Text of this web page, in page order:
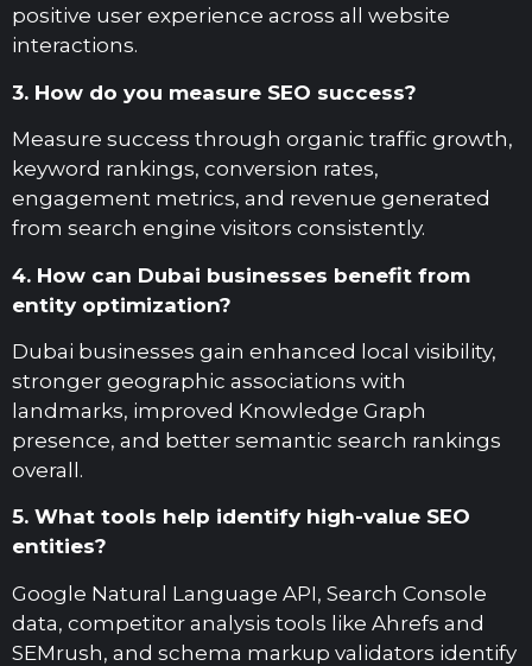
positive user experience across all website
interactions.
3. How do you measure SEO success?
Measure success through organic traffic growth,
keyword rankings, conversion rates,
engagement metrics, and revenue generated
from search engine visitors consistently.
4. How can Dubai businesses benefit from
entity optimization?
Dubai businesses gain enhanced local visibility,
stronger geographic associations with
landmarks, improved Knowledge Graph
presence, and better semantic search rankings
overall.
5. What tools help identify high-value SEO
entities?
Google Natural Language API, Search Console
data, competitor analysis tools like Ahrefs and
SEMrush, and schema markup validators identify